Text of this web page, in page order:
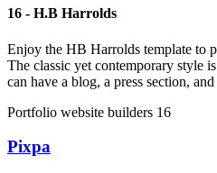
16 - H.B Harrolds
Enjoy the HB Harrolds template to
The classic yet contemporary style
can have a blog, a press section,
Portfolio website builders 16
Pixpa